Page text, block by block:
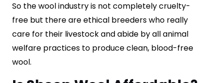
So the wool industry is not completely cruelty-
free but there are ethical breeders who really
care for their livestock and abide by all animal
welfare practices to produce clean, blood-free
wool.